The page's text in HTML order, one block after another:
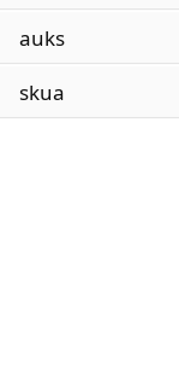
auks
skua